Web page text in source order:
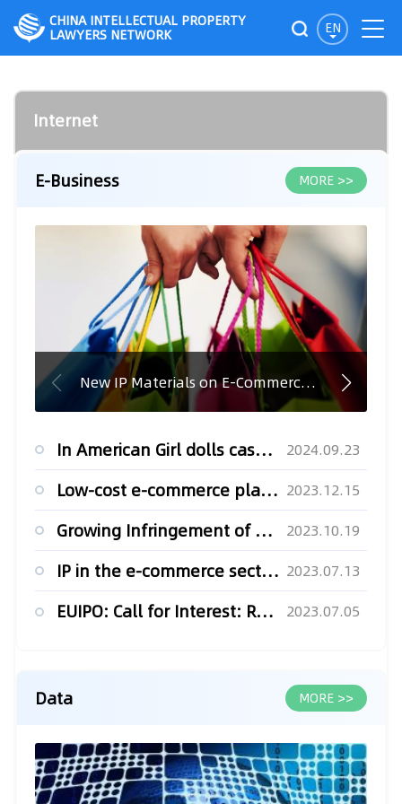
EN
CHINA INTELLECTUAL PROPERTY
LAWYERS NETWORK
Internet
E-Business MORE >>
New IP Materials on E-Commerce in India
In American Girl dolls case, US appeals court makes it easy to sue e-retailers in N.Y. 2024.09.23
Low-cost e-commerce player Temu files new lawsuit against rival Shein 2023.12.15
Growing Infringement of OEM IP Rights on Online Marketplaces 2023.10.19
IP in the e-commerce sector in Latin America (Pt. 2) 2023.07.13
EUIPO: Call for Interest: Raising Awareness of IP in E-Commerce Marketplaces 2023.07.05
Data MORE >>